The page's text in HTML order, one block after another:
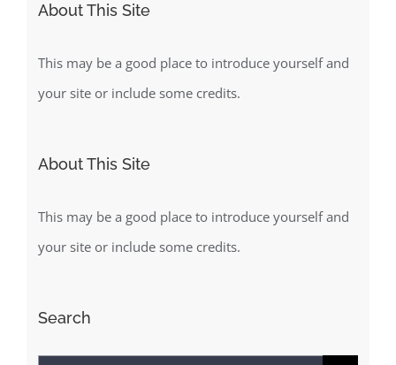
About This Site
This may be a good place to introduce yourself and
your site or include some credits.
About This Site
This may be a good place to introduce yourself and
your site or include some credits.
Search